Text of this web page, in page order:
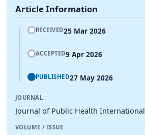
Article Information
RECEIVED25 Mar 2026
ACCEPTED9 Apr 2026
PUBLISHED27 May 2026
JOURNAL
Journal of Public Health International
VOLUME / ISSUE